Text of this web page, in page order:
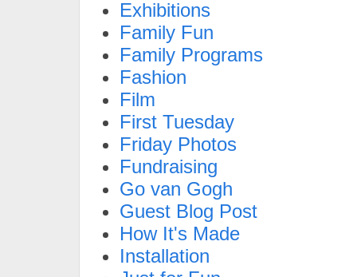
Exhibitions
Family Fun
Family Programs
Fashion
Film
First Tuesday
Friday Photos
Fundraising
Go van Gogh
Guest Blog Post
How It's Made
Installation